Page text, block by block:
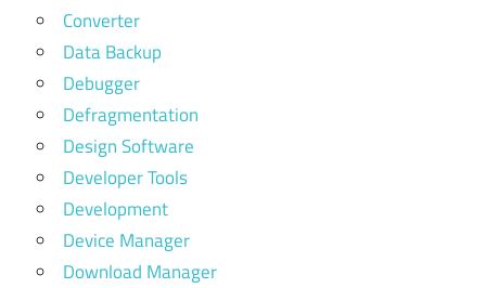
Converter
Data Backup
Debugger
Defragmentation
Design Software
Developer Tools
Development
Device Manager
Download Manager